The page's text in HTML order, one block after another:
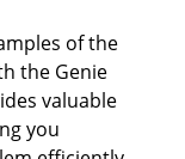
of the
the Genie
valuable
you